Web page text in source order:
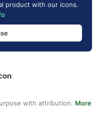
product with our icons.
with attribution. More